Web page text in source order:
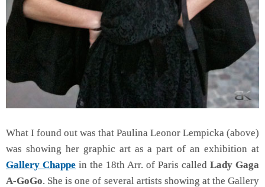
What I found out was that Paulina Leonor Lempicka (above)
was showing her graphic art as a part of an exhibition at
Gallery Chappe in the 18th Arr. of Paris called Lady Gaga
A-GoGo. She is one of several artists showing at the Gallery